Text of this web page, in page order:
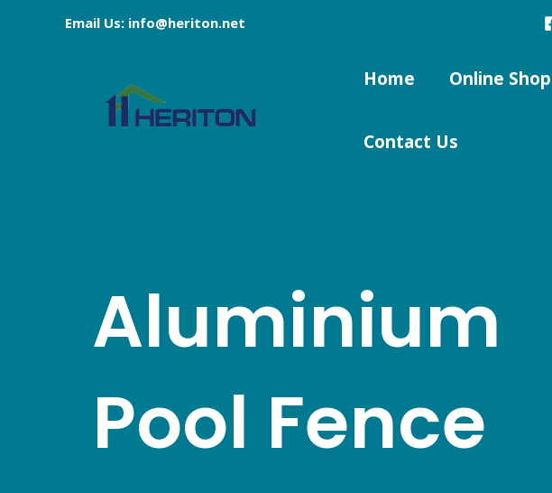
Email Us: info@heriton.net
Home Online Shop
Contact Us
Aluminium
Pool Fence